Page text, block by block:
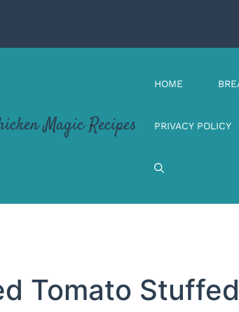
Magic Recipes
HOME
PRIVACY POLICY
Tomato